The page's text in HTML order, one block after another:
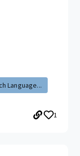
Language...
1